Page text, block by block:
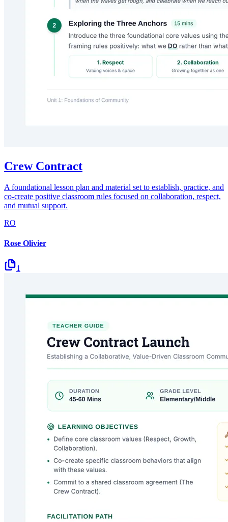
Crew Contract
A foundational lesson plan and material set to establish, practice, and
co-create positive classroom rules focused on collaboration, respect,
and mutual support.
RO
Rose Olivier
1